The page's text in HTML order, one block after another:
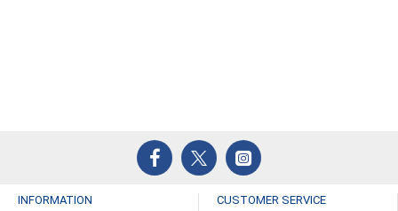
INFORMATION CUSTOMER SERVICE